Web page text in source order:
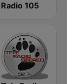
Radio 105